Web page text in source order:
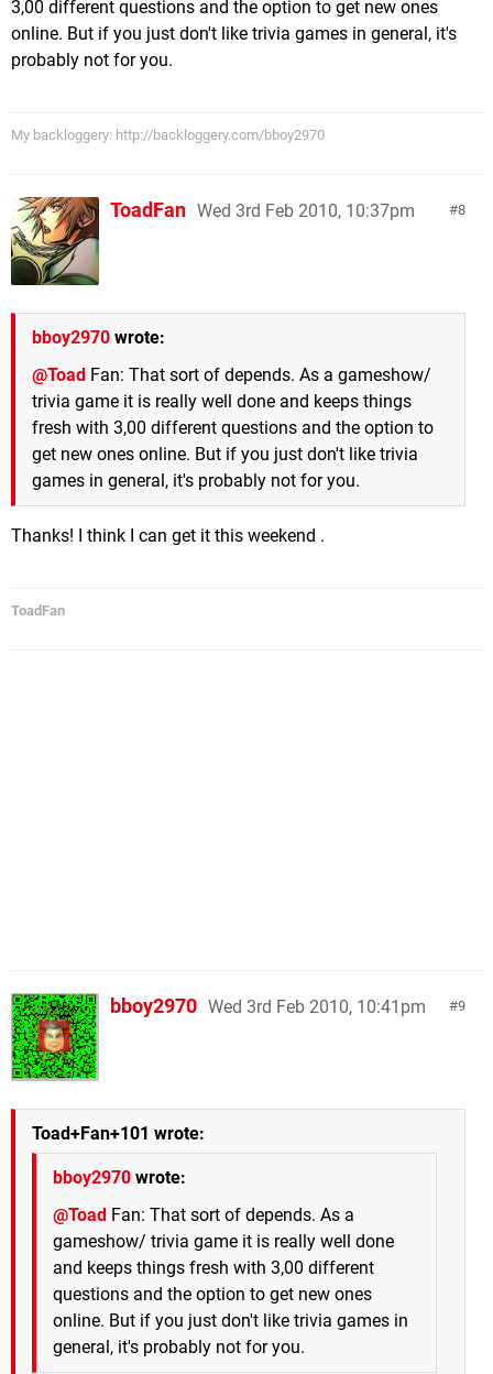
3,00 different questions and the option to get new ones
online. But if you just don't like trivia games in general, it's
probably not for you.
My backloggery: http://backloggery.com/bboy2970
8
ToadFan Wed 3rd Feb 2010, 10:37pm
bboy2970 wrote:
@Toad Fan: That sort of depends. As a gameshow/
trivia game it is really well done and keeps things
fresh with 3,00 different questions and the option to
get new ones online. But if you just don't like trivia
games in general, it's probably not for you.
Thanks! I think I can get it this weekend .
ToadFan
9
bboy2970 Wed 3rd Feb 2010, 10:41pm
Toad+Fan+101 wrote:
bboy2970 wrote:
@Toad Fan: That sort of depends. As a
gameshow/ trivia game it is really well done
and keeps things fresh with 3,00 different
questions and the option to get new ones
online. But if you just don't like trivia games in
general, it's probably not for you.